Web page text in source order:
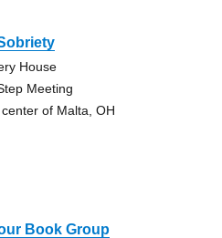
House
Meeting
of Malta, OH
Book Group